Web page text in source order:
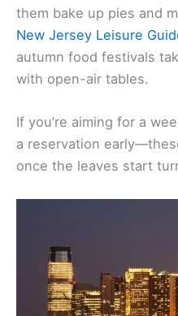
them bake up pies and
New Jersey Leisure
autumn food festivals
with open-air tables.
If you’re aiming for a
a reservation
once the leaves start